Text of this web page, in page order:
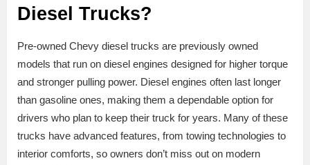
Diesel Trucks?
Pre-owned Chevy diesel trucks are previously owned
models that run on diesel engines designed for higher torque
and stronger pulling power. Diesel engines often last longer
than gasoline ones, making them a dependable option for
drivers who plan to keep their truck for years. Many of these
trucks have advanced features, from towing technologies to
interior comforts, so owners don’t miss out on modern